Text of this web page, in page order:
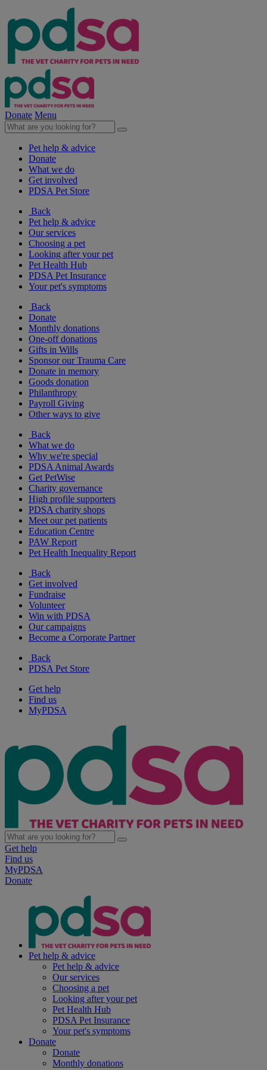
Donate Menu
Pet help & advice
Donate
What we do
Get involved
PDSA Pet Store
Back
Pet help & advice
Our services
Choosing a pet
Looking after your pet
Pet Health Hub
PDSA Pet Insurance
Your pet's symptoms
Back
Donate
Monthly donations
One-off donations
Gifts in Wills
Sponsor our Trauma Care
Donate in memory
Goods donation
Philanthropy
Payroll Giving
Other ways to give
Back
What we do
Why we're special
PDSA Animal Awards
Get PetWise
Charity governance
High profile supporters
PDSA charity shops
Meet our pet patients
Education Centre
PAW Report
Pet Health Inequality Report
Back
Get involved
Fundraise
Volunteer
Win with PDSA
Our campaigns
Become a Corporate Partner
Back
PDSA Pet Store
Get help
Find us
MyPDSA
Get help
Find us
MyPDSA
Donate
Pet help & advice
Pet help & advice
Our services
Choosing a pet
Looking after your pet
Pet Health Hub
PDSA Pet Insurance
Your pet's symptoms
Donate
Donate
Monthly donations